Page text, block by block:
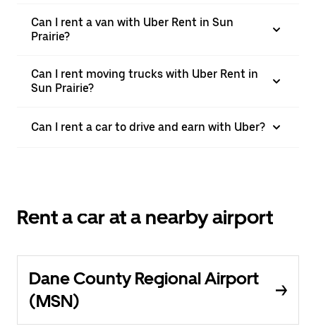
Can I rent a van with Uber Rent in Sun
Prairie?
Can I rent moving trucks with Uber Rent in
Sun Prairie?
Can I rent a car to drive and earn with Uber?
Rent a car at a nearby airport
Dane County Regional Airport
(MSN)